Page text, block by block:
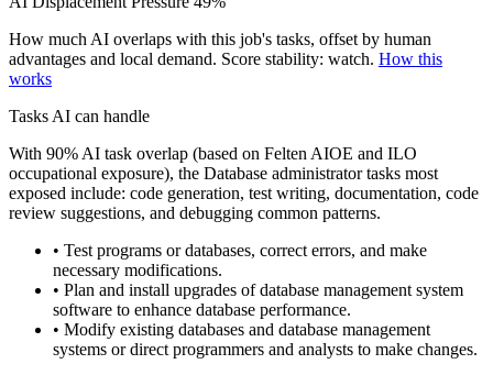
How much AI overlaps with this job's tasks, offset by human
advantages and local demand. Score stability: watch. How this
works
Tasks AI can handle
With 90% AI task overlap (based on Felten AIOE and ILO
occupational exposure), the Database administrator tasks most
exposed include: code generation, test writing, documentation, code
review suggestions, and debugging common patterns.
• Test programs or databases, correct errors, and make
necessary modifications.
• Plan and install upgrades of database management system
software to enhance database performance.
• Modify existing databases and database management
systems or direct programmers and analysts to make changes.